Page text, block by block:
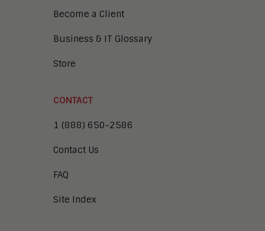
Become a Client
Business & IT Glossary
Store
CONTACT
1 (888) 650-2586
Contact Us
FAQ
Site Index